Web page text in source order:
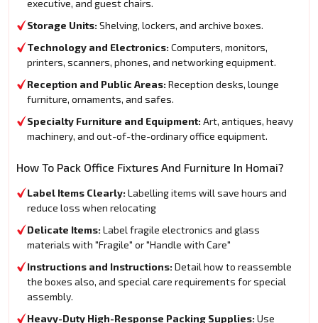
executive, and guest chairs.
Storage Units: Shelving, lockers, and archive boxes.
Technology and Electronics: Computers, monitors,
printers, scanners, phones, and networking equipment.
Reception and Public Areas: Reception desks, lounge
furniture, ornaments, and safes.
Specialty Furniture and Equipment: Art, antiques, heavy
machinery, and out-of-the-ordinary office equipment.
How To Pack Office Fixtures And Furniture In Homai?
Label Items Clearly: Labelling items will save hours and
reduce loss when relocating
Delicate Items: Label fragile electronics and glass
materials with "Fragile" or "Handle with Care"
Instructions and Instructions: Detail how to reassemble
the boxes also, and special care requirements for special
assembly.
Heavy-Duty High-Response Packing Supplies: Use